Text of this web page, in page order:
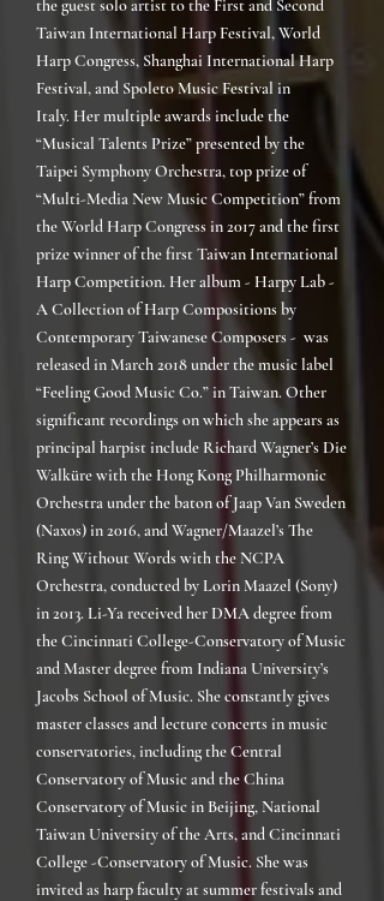
the guest solo artist to the First and Second
Taiwan International Harp Festival, World
Harp Congress, Shanghai International Harp
Festival, and Spoleto Music Festival in
Italy. Her multiple awards include the
“Musical Talents Prize” presented by the
Taipei Symphony Orchestra, top prize of
“Multi-Media New Music Competition” from
the World Harp Congress in 2017 and the first
prize winner of the first Taiwan International
Harp Competition. Her album - Harpy Lab -
A Collection of Harp Compositions by
Contemporary Taiwanese Composers - was
released in March 2018 under the music label
“Feeling Good Music Co.” in Taiwan. Other
significant recordings on which she appears as
principal harpist include Richard Wagner’s Die
Walküre with the Hong Kong Philharmonic
Orchestra under the baton of Jaap Van Sweden
(Naxos) in 2016, and Wagner/Maazel’s The
Ring Without Words with the NCPA
Orchestra, conducted by Lorin Maazel (Sony)
in 2013. Li-Ya received her DMA degree from
the Cincinnati College-Conservatory of Music
and Master degree from Indiana University’s
Jacobs School of Music. She constantly gives
master classes and lecture concerts in music
conservatories, including the Central
Conservatory of Music and the China
Conservatory of Music in Beijing, National
Taiwan University of the Arts, and Cincinnati
College -Conservatory of Music. She was
invited as harp faculty at summer festivals and